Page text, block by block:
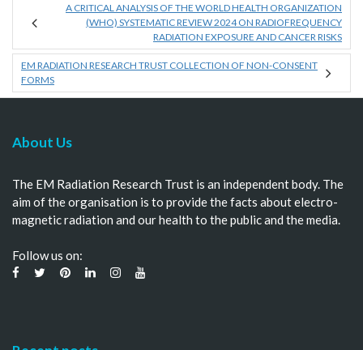
A CRITICAL ANALYSIS OF THE WORLD HEALTH ORGANIZATION
(WHO) SYSTEMATIC REVIEW 2024 ON RADIOFREQUENCY
RADIATION EXPOSURE AND CANCER RISKS
EM RADIATION RESEARCH TRUST COLLECTION OF NON-CONSENT
FORMS
About Us
The EM Radiation Research Trust is an independent body. The
aim of the organisation is to provide the facts about electro-
magnetic radiation and our health to the public and the media.
Follow us on: